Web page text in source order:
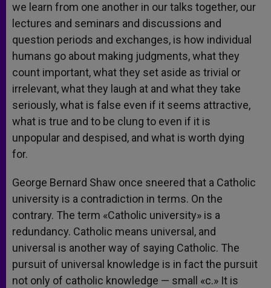
we learn from one another in our talks together, our
lectures and seminars and discussions and
question periods and exchanges, is how individual
humans go about making judgments, what they
count important, what they set aside as trivial or
irrelevant, what they laugh at and what they take
seriously, what is false even if it seems attractive,
what is true and to be clung to even if it is
unpopular and despised, and what is worth dying
for.
George Bernard Shaw once sneered that a Catholic
university is a contradiction in terms. On the
contrary. The term «Catholic university» is a
redundancy. Catholic means universal, and
universal is another way of saying Catholic. The
pursuit of universal knowledge is in fact the pursuit
not only of catholic knowledge — small «c.» It is